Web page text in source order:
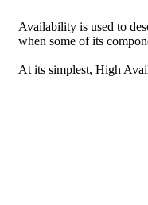
Availability is used to
when some of its
At its simplest, High